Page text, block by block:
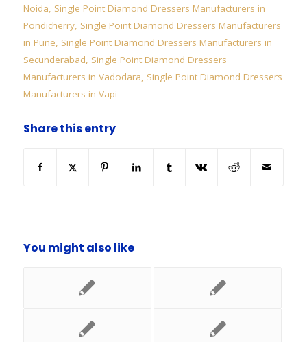
Noida, Single Point Diamond Dressers Manufacturers in
Pondicherry, Single Point Diamond Dressers Manufacturers
in Pune, Single Point Diamond Dressers Manufacturers in
Secunderabad, Single Point Diamond Dressers
Manufacturers in Vadodara, Single Point Diamond Dressers
Manufacturers in Vapi
Share this entry
You might also like